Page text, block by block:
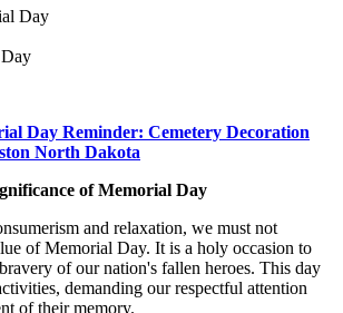
Day Reminder: Cemetery Decoration
North Dakota
of Memorial Day
and relaxation, we must not
of Memorial Day. It is a holy occasion to
of our nation's fallen heroes. This day
demanding our respectful attention
of their memory.